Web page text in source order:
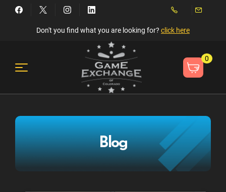
Don't you find what you are looking for? click here
0
Blog